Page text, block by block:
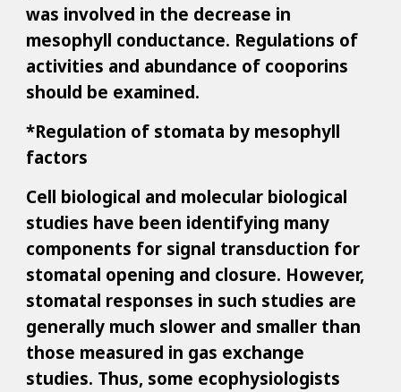
was involved in the decrease in
mesophyll conductance. Regulations of
activities and abundance of cooporins
should be examined.
*Regulation of stomata by mesophyll
factors
Cell biological and molecular biological
studies have been identifying many
components for signal transduction for
stomatal opening and closure. However,
stomatal responses in such studies are
generally much slower and smaller than
those measured in gas exchange
studies. Thus, some ecophysiologists